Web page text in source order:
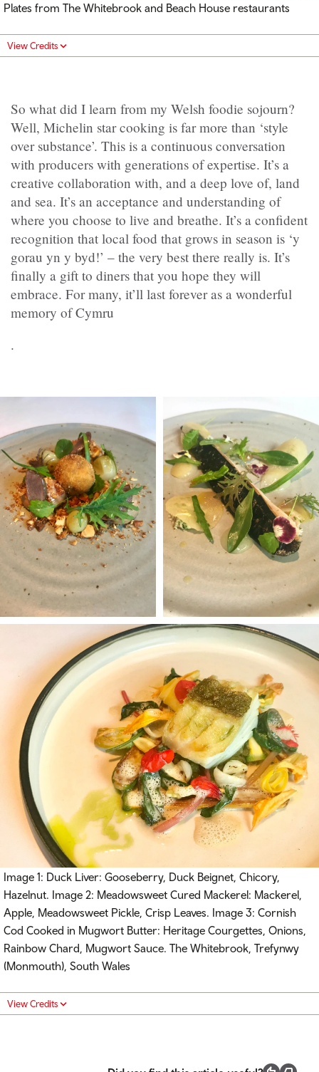
Plates from The Whitebrook and Beach House restaurants
View Credits
So what did I learn from my Welsh foodie sojourn?
Well, Michelin star cooking is far more than ‘style
over substance’. This is a continuous conversation
with producers with generations of expertise. It’s a
creative collaboration with, and a deep love of, land
and sea. It’s an acceptance and understanding of
where you choose to live and breathe. It’s a confident
recognition that local food that grows in season is ‘y
gorau yn y byd!’ – the very best there really is. It’s
finally a gift to diners that you hope they will
embrace. For many, it’ll last forever as a wonderful
memory of Cymru
.
Image 1: Duck Liver: Gooseberry, Duck Beignet, Chicory,
Hazelnut. Image 2: Meadowsweet Cured Mackerel: Mackerel,
Apple, Meadowsweet Pickle, Crisp Leaves. Image 3: Cornish
Cod Cooked in Mugwort Butter: Heritage Courgettes, Onions,
Rainbow Chard, Mugwort Sauce. The Whitebrook, Trefynwy
(Monmouth), South Wales
View Credits